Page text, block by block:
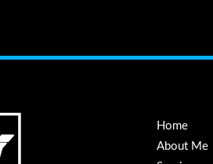
Home
About Me